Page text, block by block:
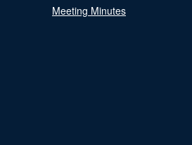
Meeting Minutes